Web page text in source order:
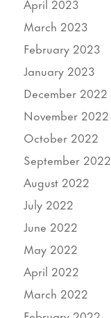
March 2023
February 2023
January 2023
December 2022
November 2022
October 2022
September 2022
August 2022
July 2022
June 2022
May 2022
April 2022
March 2022